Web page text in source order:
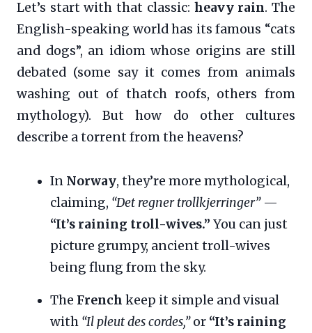
Let’s start with that classic: heavy rain. The
English-speaking world has its famous “cats
and dogs”, an idiom whose origins are still
debated (some say it comes from animals
washing out of thatch roofs, others from
mythology). But how do other cultures
describe a torrent from the heavens?
In Norway, they’re more mythological,
claiming, “Det regner trollkjerringer”—
“It’s raining troll-wives.” You can just
picture grumpy, ancient troll-wives
being flung from the sky.
The French keep it simple and visual
with “Il pleut des cordes,”or “It’s raining